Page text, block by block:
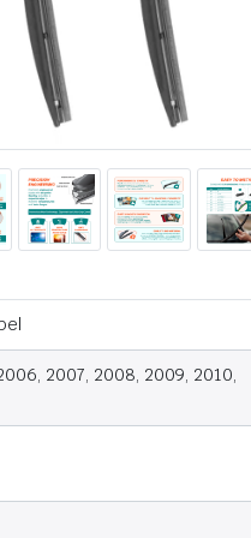
2007, 2008, 2009, 2010,